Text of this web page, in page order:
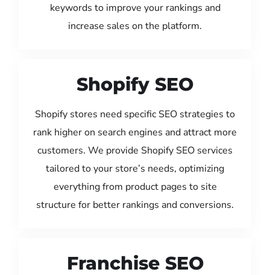
keywords to improve your rankings and
increase sales on the platform.
Shopify SEO
Shopify stores need specific SEO strategies to
rank higher on search engines and attract more
customers. We provide Shopify SEO services
tailored to your store’s needs, optimizing
everything from product pages to site
structure for better rankings and conversions.
Franchise SEO